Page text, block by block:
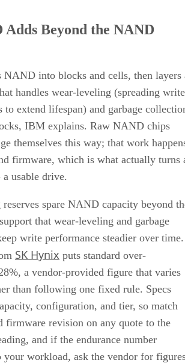
Adds Beyond the NAND
NAND into blocks and cells, then layers
handles wear-leveling (spreading
to extend lifespan) and garbage
IBM explains. Raw NAND chips
themselves this way; that work
firmware, which is what actually turns
usable drive.
spare NAND capacity beyond
that wear-leveling and garbage
write performance steadier over time.
SK Hynix puts standard over-
a vendor-provided figure that varies
than following one fixed rule. Specs
configuration, and tier, so match
firmware revision on any quote to the
and if the endurance number
your workload, ask the vendor for